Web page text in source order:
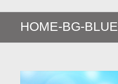
HOME-BG-BLUE